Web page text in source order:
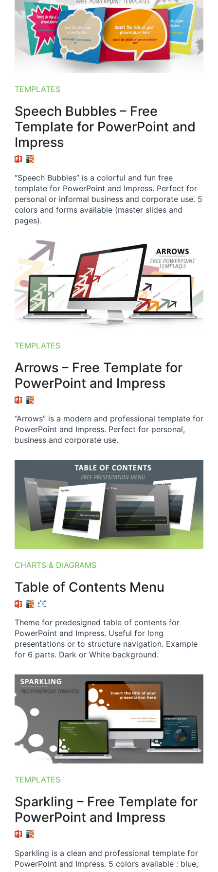
TEMPLATES
Speech Bubbles – Free
Template for PowerPoint and
Impress
“Speech Bubbles” is a colorful and fun free
template for PowerPoint and Impress. Perfect for
personal or informal business and corporate use. 5
colors and forms available (master slides and
pages).
TEMPLATES
Arrows – Free Template for
PowerPoint and Impress
“Arrows” is a modern and professional template for
PowerPoint and Impress. Perfect for personal,
business and corporate use.
CHARTS & DIAGRAMS
Table of Contents Menu
Theme for predesigned table of contents for
PowerPoint and Impress. Useful for long
presentations or to structure navigation. Example
for 6 parts. Dark or White background.
TEMPLATES
Sparkling – Free Template for
PowerPoint and Impress
Sparkling is a clean and professional template for
PowerPoint and Impress. 5 colors available : blue,